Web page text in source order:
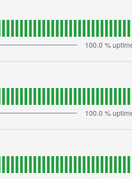
100.0 %
100.0 %